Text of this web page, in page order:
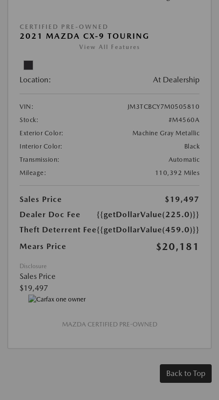
CERTIFIED PRE-OWNED
2021 MAZDA CX-9 TOURING
View All Features
Location: At Dealership
VIN:
JM3TCBCY7M0505810
Stock:
#M4560A
Exterior Color:
Machine Gray Metallic
Interior Color:
Black
Transmission:
Automatic
Mileage:
110,392 Miles
Sales Price
$19,497
Dealer Doc Fee
{{getDollarValue(225.0)}}
Theft Deterrent Fee{{getDollarValue(459.0)}}
Mears Price
$20,181
Disclosure
Sales Price
$19,497
MAZDA CERTIFIED PRE-OWNED
Back to Top